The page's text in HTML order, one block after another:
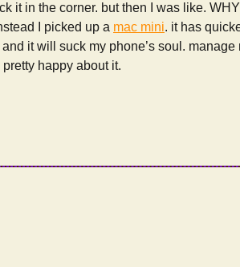
it in the corner. but then I was like.
I picked up a mac mini. it has
it will suck my phone’s soul. manage
happy about it.